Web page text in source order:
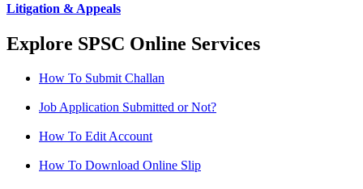
Litigation & Appeals
Explore SPSC Online Services
How To Submit Challan
Job Application Submitted or Not?
How To Edit Account
How To Download Online Slip